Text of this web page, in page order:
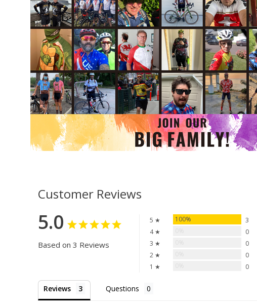
Customer Reviews
5.0
Based on 3 Reviews
5 ★ 100%
3
4 ★
0
3 ★
0
2 ★
0
1 ★
0
Reviews Questions